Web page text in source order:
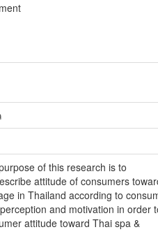
of this research is to
attitude of consumers
in Thailand according to
and motivation in order
attitude toward Thai spa &